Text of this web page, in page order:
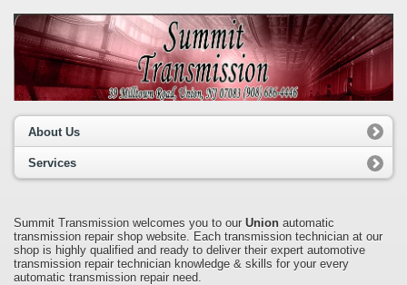
About Us
Services
Summit Transmission welcomes you to our Union automatic
transmission repair shop website. Each transmission technician at our
shop is highly qualified and ready to deliver their expert automotive
transmission repair technician knowledge & skills for your every
automatic transmission repair need.